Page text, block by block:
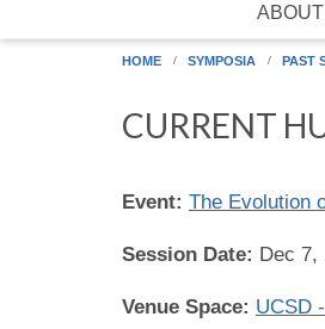
ABOUT
HOME SYMPOSIA PAST
CURRENT
Event: The Evolution
Session Date: Dec 7,
Venue Space: UCSD